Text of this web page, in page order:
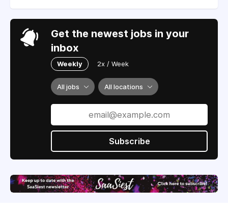
Get the newest jobs in your
inbox
Weekly 2x / Week
All jobs All locations
Subscribe